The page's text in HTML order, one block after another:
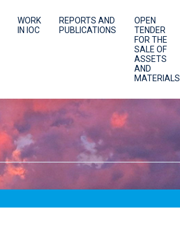
WORK
IN IOC
REPORTS AND
PUBLICATIONS
OPEN
TENDER
FOR THE
SALE OF
ASSETS
AND
MATERIALS